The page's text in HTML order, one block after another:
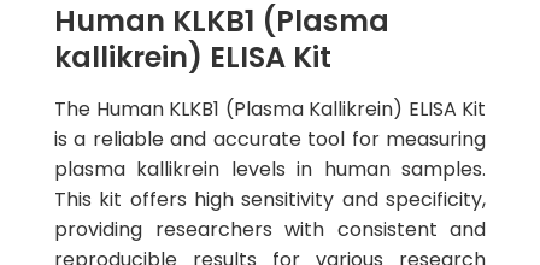
Human KLKB1 (Plasma
kallikrein) ELISA Kit
The Human KLKB1 (Plasma Kallikrein) ELISA Kit
is a reliable and accurate tool for measuring
plasma kallikrein levels in human samples.
This kit offers high sensitivity and specificity,
providing researchers with consistent and